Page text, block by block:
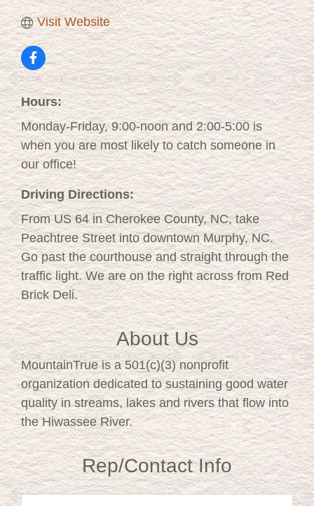
Visit Website
Hours:
Monday-Friday, 9:00-noon and 2:00-5:00 is
when you are most likely to catch someone in
our office!
Driving Directions:
From US 64 in Cherokee County, NC, take
Peachtree Street into downtown Murphy, NC.
Go past the courthouse and straight through the
traffic light. We are on the right across from Red
Brick Deli.
About Us
MountainTrue is a 501(c)(3) nonprofit
organization dedicated to sustaining good water
quality in streams, lakes and rivers that flow into
the Hiwassee River.
Rep/Contact Info